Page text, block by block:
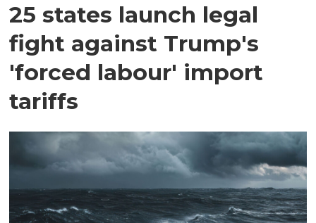
25 states launch legal
fight against Trump's
'forced labour' import
tariffs